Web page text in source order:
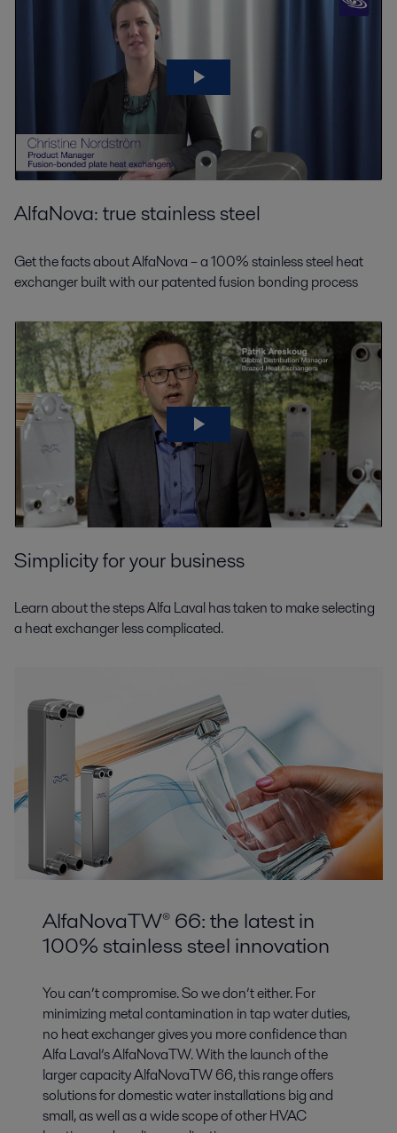
District heating
heating processes, reducing carbon emissions and demand for primary
energy at the same time.
HVAC
Consuming more than two-thirds of the world’s energy, our cities play a
energy consumption is for heating and cooling.
AlfaNova: true stainless steel
Get the facts about AlfaNova – a 100% stainless steel heat
exchanger built with our patented fusion bonding process
Simplicity for your business
Learn about the steps Alfa Laval has taken to make selecting
a heat exchanger less complicated.
AlfaNovaTW® 66: the latest in
100% stainless steel innovation
You can’t compromise. So we don’t either. For
minimizing metal contamination in tap water duties,
no heat exchanger gives you more confidence than
Alfa Laval’s AlfaNovaTW. With the launch of the
larger capacity AlfaNovaTW 66, this range offers
solutions for domestic water installations big and
small, as well as a wide scope of other HVAC